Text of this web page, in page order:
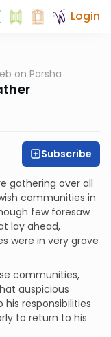
Login
on Parsha
Subscribe
gathering over all
communities in
few foresaw
lay ahead,
were in very grave
communities,
auspicious
his responsibilities
to return to his